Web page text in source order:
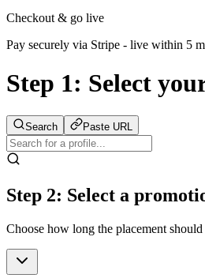
Checkout & go live
Pay securely via Stripe - live within 5
Step 1: Select
Search Paste URL
Step 2: Select a
Choose how long the placement